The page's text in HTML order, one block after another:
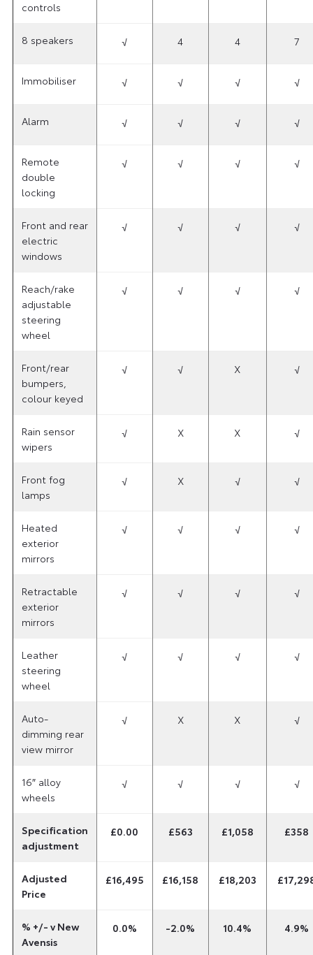
controls
8 speakers √ 4 4 7
Immobiliser √ √ √ √
Alarm √ √ √ √
Remote
double
locking
√ √ √ √
Front and rear
electric
windows
√ √ √ √
Reach/rake
adjustable
steering
wheel
√ √ √ √
Front/rear
bumpers,
colour keyed
√ √ X √
Rain sensor
wipers
√ X X √
Front fog
lamps
√ X √ √
Heated
exterior
mirrors
√ √ √ √
Retractable
exterior
mirrors
√ √ √ √
Leather
steering
wheel
√ √ √ √
Auto-
dimming rear
view mirror
√ X X √
16″ alloy
wheels
√ √ √ √
Specification
adjustment
£0.00 £563 £1,058 £358
Adjusted
Price
£16,495 £16,158 £18,203
% +/- v New
Avensis
0.0% -2.0% 10.4% 4.9%